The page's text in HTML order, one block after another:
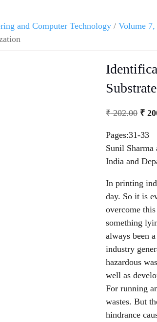
and Computer Technology / Volume 7,
₹202.00 ₹
Pages:31-33
Sunil Sharma
India and
In printing
day. So it is
overcome
something
always been
industry
hazardous
well as
For running
wastes. But
hindrance